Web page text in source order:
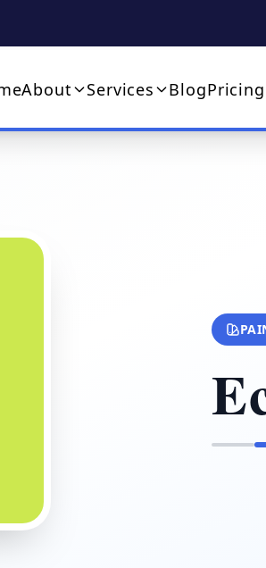
About Services BlogPricing